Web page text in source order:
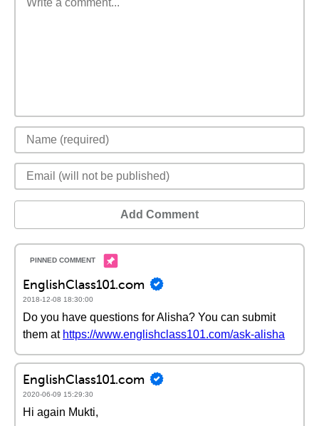
Add Comment
EnglishClass101.com
2018-12-08 18:30:00
Do you have questions for Alisha? You can submit
them at https://www.englishclass101.com/ask-alisha
EnglishClass101.com
2020-06-09 15:29:30
Hi again Mukti,